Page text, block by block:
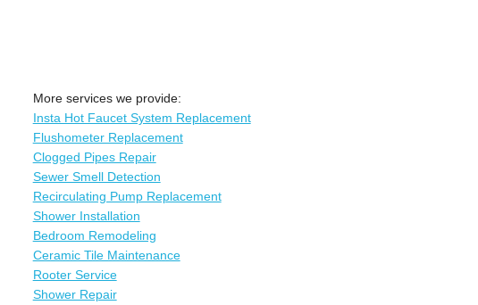
More services we provide:
Insta Hot Faucet System Replacement
Flushometer Replacement
Clogged Pipes Repair
Sewer Smell Detection
Recirculating Pump Replacement
Shower Installation
Bedroom Remodeling
Ceramic Tile Maintenance
Rooter Service
Shower Repair